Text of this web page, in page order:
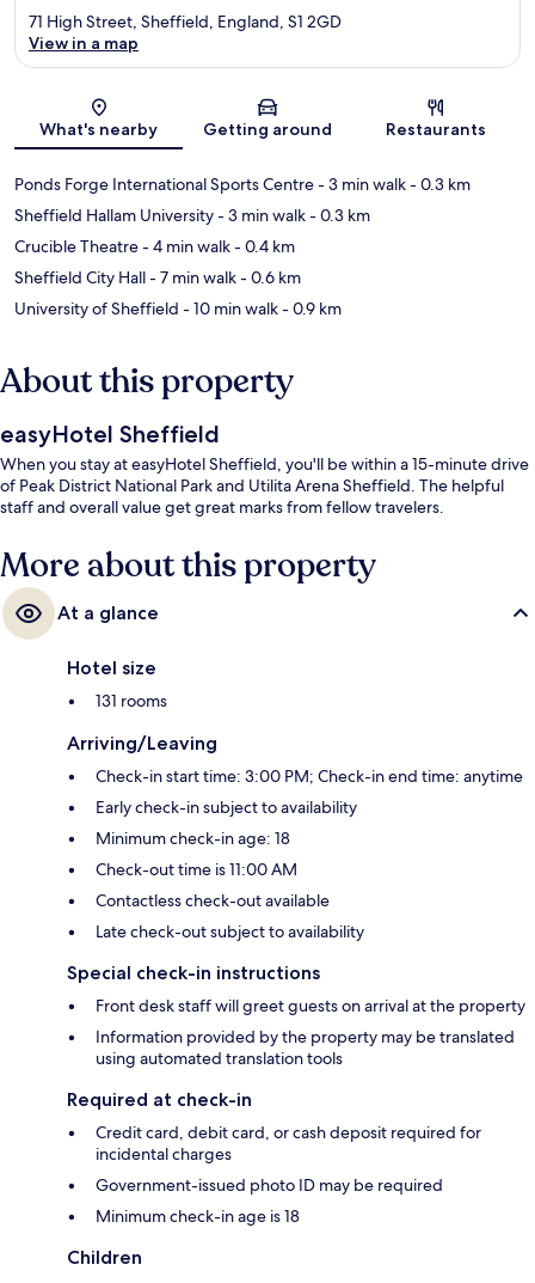
Map
71 High Street, Sheffield, England, S1 2GD
View in a map
What's nearby Getting around Restaurants
Ponds Forge International Sports Centre- 3 min walk- 0.3 km
Sheffield Hallam University- 3 min walk- 0.3 km
Crucible Theatre- 4 min walk- 0.4 km
Sheffield City Hall- 7 min walk- 0.6 km
University of Sheffield - 10 min walk- 0.9 km
About this property
easyHotel Sheffield
When you stay at easyHotel Sheffield, you'll be within a 15-minute drive
of Peak District National Park and Utilita Arena Sheffield. The helpful
staff and overall value get great marks from fellow travelers.
More about this property
At a glance
Hotel size
131 rooms
Arriving/Leaving
Check-in start time: 3:00 PM; Check-in end time: anytime
Early check-in subject to availability
Minimum check-in age: 18
Check-out time is 11:00 AM
Contactless check-out available
Late check-out subject to availability
Special check-in instructions
Front desk staff will greet guests on arrival at the property
Information provided by the property may be translated
using automated translation tools
Required at check-in
Credit card, debit card, or cash deposit required for
incidental charges
Government-issued photo ID may be required
Minimum check-in age is 18
Children